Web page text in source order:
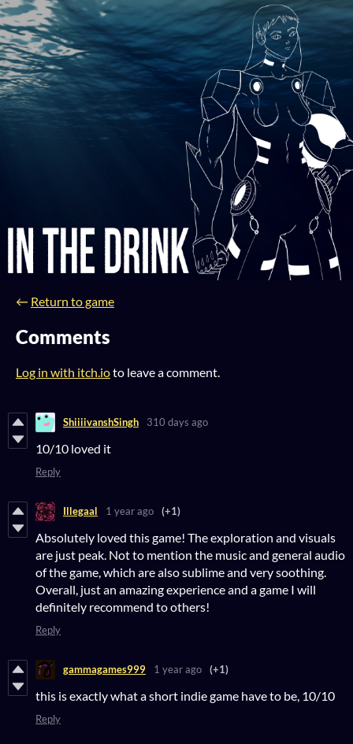
← Return to game
Comments
Log in with itch.ioto leave a comment.
ShiiiivanshSingh 310 days ago
10/10 loved it
Reply
Illegaal 1 year ago (+1)
Absolutely loved this game! The exploration and visuals
are just peak. Not to mention the music and general audio
of the game, which are also sublime and very soothing.
Overall, just an amazing experience and a game I will
definitely recommend to others!
Reply
gammagames999 1 year ago (+1)
this is exactly what a short indie game have to be, 10/10
Reply